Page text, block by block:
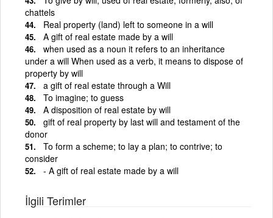
chattels
Real property (land) left to someone in a will
A gift of real estate made by a will
when used as a noun it refers to an inheritance
under a will When used as a verb, it means to dispose of
property by will
a gift of real estate through a Will
To imagine; to guess
A disposition of real estate by will
gift of real property by last will and testament of the
donor
To form a scheme; to lay a plan; to contrive; to
consider
- A gift of real estate made by a will
İlgili Terimler